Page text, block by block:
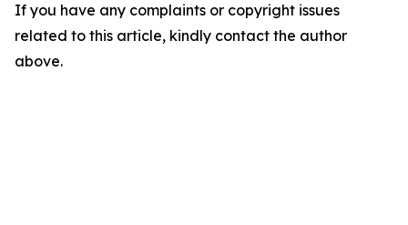
If you have any complaints or copyright issues
related to this article, kindly contact the author
above.